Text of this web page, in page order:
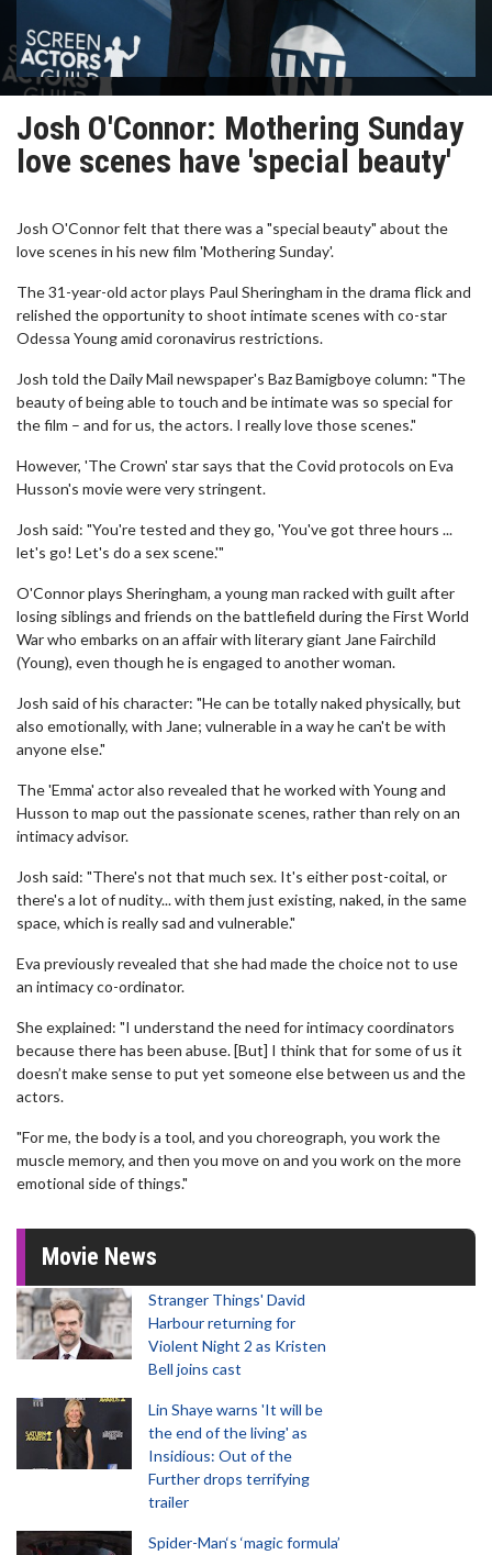
Josh O'Connor: Mothering Sunday
love scenes have 'special beauty'
Josh O'Connor felt that there was a "special beauty" about the
love scenes in his new film 'Mothering Sunday'.
The 31-year-old actor plays Paul Sheringham in the drama flick and
relished the opportunity to shoot intimate scenes with co-star
Odessa Young amid coronavirus restrictions.
Josh told the Daily Mail newspaper's Baz Bamigboye column: "The
beauty of being able to touch and be intimate was so special for
the film – and for us, the actors. I really love those scenes."
However, 'The Crown' star says that the Covid protocols on Eva
Husson's movie were very stringent.
Josh said: "You're tested and they go, 'You've got three hours ...
let's go! Let's do a sex scene.'"
O'Connor plays Sheringham, a young man racked with guilt after
losing siblings and friends on the battlefield during the First World
War who embarks on an affair with literary giant Jane Fairchild
(Young), even though he is engaged to another woman.
Josh said of his character: "He can be totally naked physically, but
also emotionally, with Jane; vulnerable in a way he can't be with
anyone else."
The 'Emma' actor also revealed that he worked with Young and
Husson to map out the passionate scenes, rather than rely on an
intimacy advisor.
Josh said: "There's not that much sex. It's either post-coital, or
there's a lot of nudity... with them just existing, naked, in the same
space, which is really sad and vulnerable."
Eva previously revealed that she had made the choice not to use
an intimacy co-ordinator.
She explained: "I understand the need for intimacy coordinators
because there has been abuse. [But] I think that for some of us it
doesn’t make sense to put yet someone else between us and the
actors.
"For me, the body is a tool, and you choreograph, you work the
muscle memory, and then you move on and you work on the more
emotional side of things."
Movie News
Stranger Things' David
Harbour returning for
Violent Night 2 as Kristen
Bell joins cast
Lin Shaye warns 'It will be
the end of the living' as
Insidious: Out of the
Further drops terrifying
trailer
Spider-Man‘s ‘magic formula’